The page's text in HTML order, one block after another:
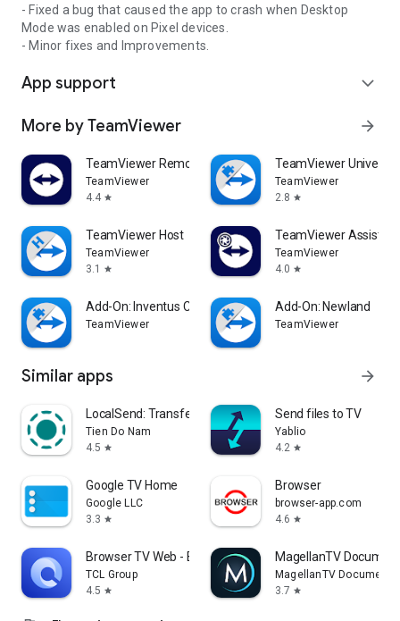
- Fixed a bug that caused the app to crash when Desktop
Mode was enabled on Pixel devices.
- Minor fixes and Improvements.
App support expand_more
More by TeamViewer arrow_forward
TeamViewer Remote Control
TeamViewer
4.4 star
TeamViewer
TeamViewer
2.8 star
TeamViewer Host
TeamViewer
3.1
star
TeamViewer Assist
TeamViewer
4.0 star
Add-On: Inventus CT1
TeamViewer
Add-On: Newland
TeamViewer
Similar apps arrow_forward
LocalSend: Transfer Files
Tien Do Nam
4.5 star
Send files to TV
Yablio
4.2 star
Google TV Home
Google LLC
3.3 star
Browser
browser-app.com
4.6 star
Browser TV Web - BrowseHere
TCL Group
4.5 star
MagellanTV
MagellanTV
3.7 star